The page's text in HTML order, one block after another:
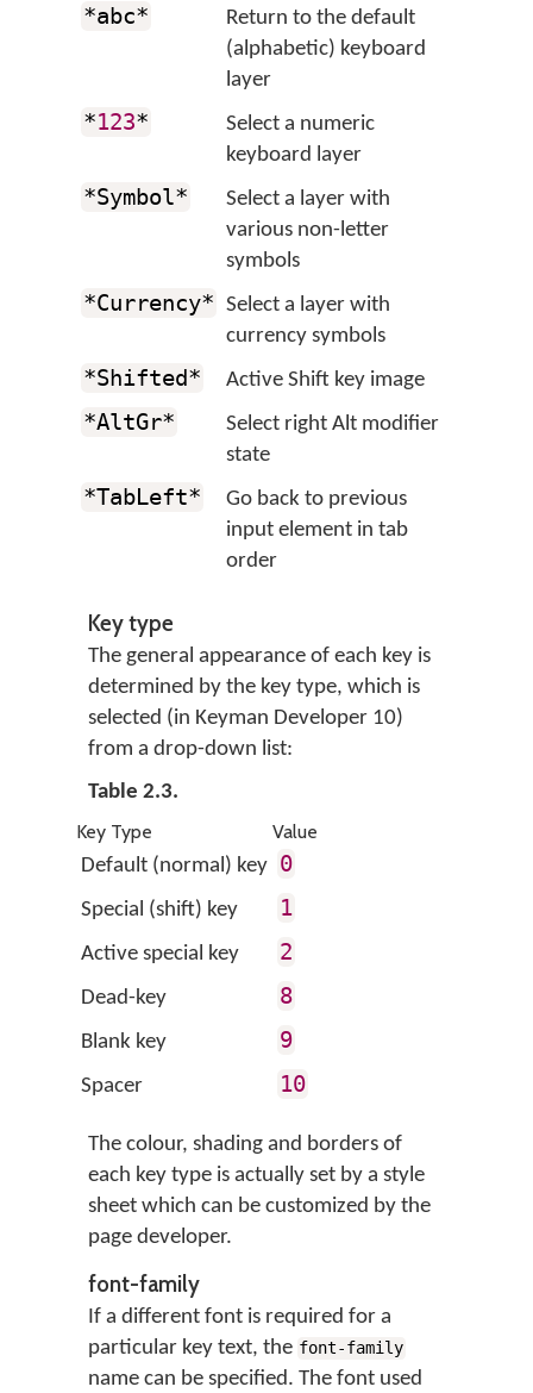
*abc*
Return to the default
(alphabetic) keyboard
layer
*123*
Select a numeric
keyboard layer
*Symbol*
Select a layer with
various non-letter
symbols
*Currency* Select a layer with
currency symbols
*Shifted* Active Shift key image
*AltGr*
Select right Alt modifier
state
*TabLeft*
Go back to previous
input element in tab
order
Key type
The general appearance of each key is
determined by the key type, which is
selected (in Keyman Developer 10)
from a drop-down list:
Table 2.3.
Key Type
Value
Default (normal) key 0
Special (shift) key 1
Active special key 2
Dead-key 8
Blank key 9
Spacer 10
The colour, shading and borders of
each key type is actually set by a style
sheet which can be customized by the
page developer.
font-family
If a different font is required for a
particular key text, the font-family
name can be specified. The font used